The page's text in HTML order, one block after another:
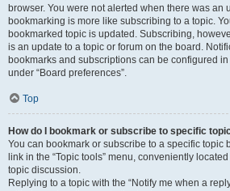
browser. You were not alerted when there was an
bookmarking is more like subscribing to a topic.
bookmarked topic is updated. Subscribing,
is an update to a topic or forum on the board.
bookmarks and subscriptions can be configured
under “Board preferences”.
Top
How do I bookmark or subscribe to specific
You can bookmark or subscribe to a specific topic
link in the “Topic tools” menu, conveniently
topic discussion.
Replying to a topic with the “Notify me when a